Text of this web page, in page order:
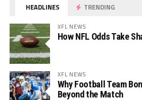
HEADLINES TRENDING
XFL NEWS
How NFL Odds Take
XFL NEWS
Why Football Team
Beyond the Match